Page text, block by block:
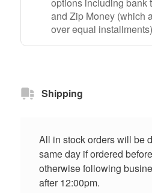
and Zip Money (which
over equal
Shipping
All in stock orders will be
same day if ordered
otherwise following
after 12:00pm.